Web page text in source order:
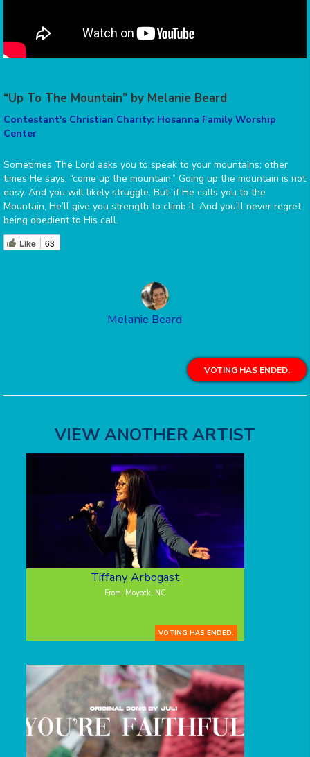
“Up To The Mountain” by Melanie Beard
Contestant's Christian Charity: Hosanna Family Worship
Center
Sometimes The Lord asks you to speak to your mountains; other
times He says, “come up the mountain.” Going up the mountain is not
easy. And you will likely struggle. But, if He calls you to the
Mountain, He’ll give you strength to climb it. And you’ll never regret
being obedient to His call.
Like 63
Melanie Beard
VOTING HAS ENDED.
VIEW ANOTHER ARTIST
Tiffany Arbogast
From: Moyock, NC
VOTING HAS ENDED.